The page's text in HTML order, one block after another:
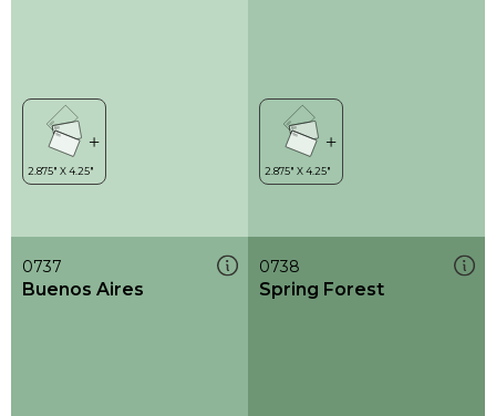
0737
Buenos Aires
0738
Spring Forest